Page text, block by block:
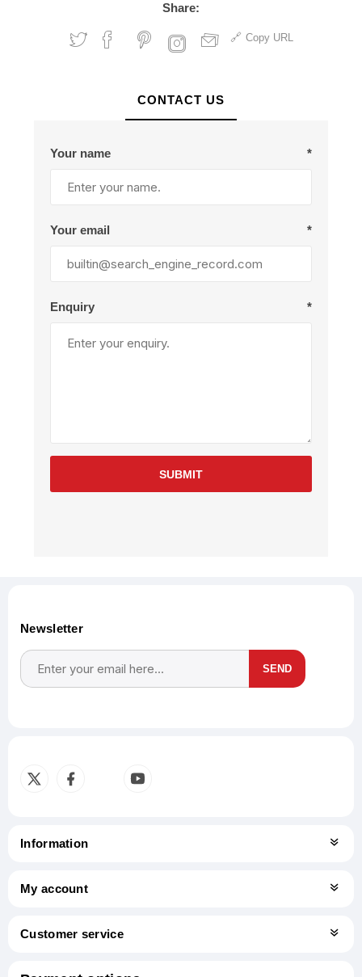
Share:
Copy URL
CONTACT US
Your name *
Your email *
Enquiry *
SUBMIT
Newsletter
SEND
Information
My account
Customer service